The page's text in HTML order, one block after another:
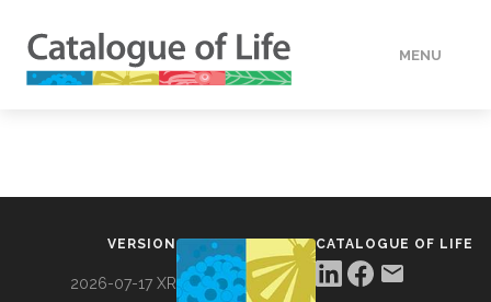
MENU
VERSION
2026-07-17 XR
CATALOGUE OF LIFE